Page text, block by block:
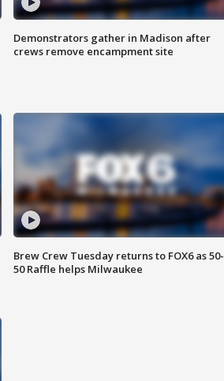
Demonstrators gather in Madison after
crews remove encampment site
Brew Crew Tuesday returns to FOX6 as 50-
50 Raffle helps Milwaukee